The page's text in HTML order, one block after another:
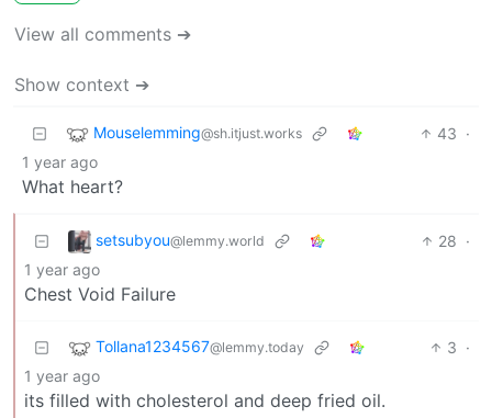
View all comments ➔
Show context ➔
Mouselemming@sh.itjust.works 43 ·
1 year ago
What heart?
setsubyou@lemmy.world 28 ·
1 year ago
Chest Void Failure
Tollana1234567@lemmy.today 3 ·
1 year ago
its filled with cholesterol and deep fried oil.